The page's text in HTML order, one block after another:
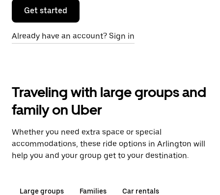
Get started
Already have an account? Sign in
Traveling with large groups and
family on Uber
Whether you need extra space or special
accommodations, these ride options in Arlington will
help you and your group get to your destination.
Large groups Families Car rentals